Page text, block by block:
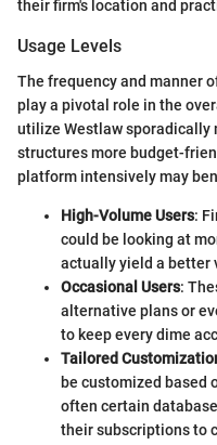
their firm's location and
Usage Levels
The frequency and manner
play a pivotal role in the
utilize Westlaw sporadically
structures more budget-
platform intensively may
High-Volume Users:
could be looking at
actually yield a better
Occasional Users:
alternative plans or
to keep every dime
Tailored
be customized based
often certain
their subscriptions to